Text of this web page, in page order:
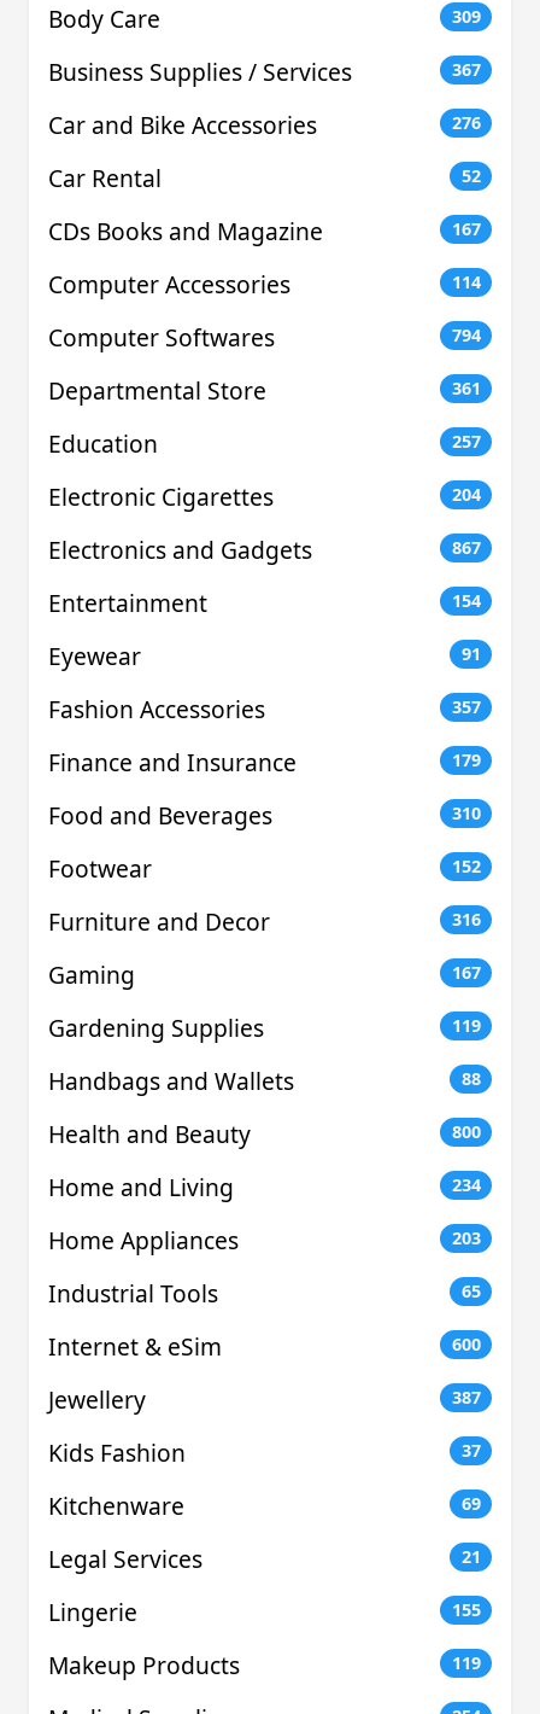
Body Care 309
Business Supplies / Services 367
Car and Bike Accessories 276
Car Rental 52
CDs Books and Magazine 167
Computer Accessories 114
Computer Softwares 794
Departmental Store 361
Education 257
Electronic Cigarettes 204
Electronics and Gadgets 867
Entertainment 154
Eyewear 91
Fashion Accessories 357
Finance and Insurance 179
Food and Beverages 310
Footwear 152
Furniture and Decor 316
Gaming 167
Gardening Supplies 119
Handbags and Wallets 88
Health and Beauty 800
Home and Living 234
Home Appliances 203
Industrial Tools 65
Internet & eSim 600
Jewellery 387
Kids Fashion 37
Kitchenware 69
Legal Services 21
Lingerie 155
Makeup Products 119